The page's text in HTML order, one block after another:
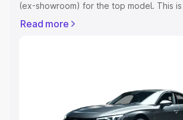
(ex-showroom) for the top model. This is
Registration Cost, Insurance Cost.
Explore Cars by Price Range
Cars Under 4 Lakhs|Cars Under 5 Lakhs
Read more